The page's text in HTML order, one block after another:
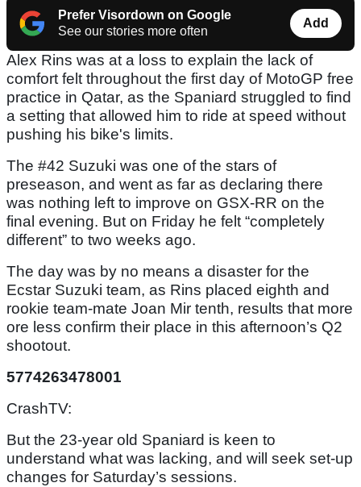
Prefer Visordown on Google
See our stories more often
Add
Alex Rins was at a loss to explain the lack of
comfort felt throughout the first day of MotoGP free
practice in Qatar, as the Spaniard struggled to find
a setting that allowed him to ride at speed without
pushing his bike's limits.
The #42 Suzuki was one of the stars of
preseason, and went as far as declaring there
was nothing left to improve on GSX-RR on the
final evening. But on Friday he felt “completely
different” to two weeks ago.
The day was by no means a disaster for the
Ecstar Suzuki team, as Rins placed eighth and
rookie team-mate Joan Mir tenth, results that more
ore less confirm their place in this afternoon’s Q2
shootout.
5774263478001
CrashTV:
But the 23-year old Spaniard is keen to
understand what was lacking, and will seek set-up
changes for Saturday’s sessions.